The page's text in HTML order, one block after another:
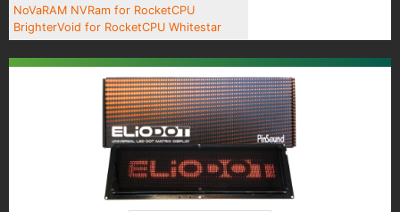
NoVaRAM NVRam for RocketCPU
BrighterVoid for RocketCPU Whitestar